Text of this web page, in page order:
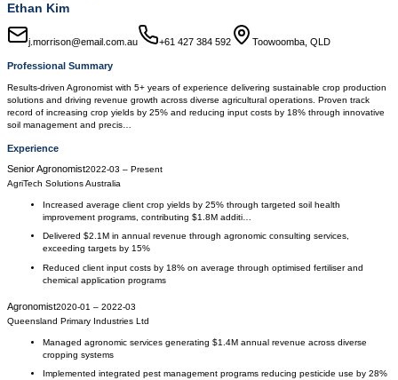
Ethan Kim
j.morrison@email.com.au +61 427 384 592 Toowoomba, QLD
Professional Summary
Results-driven Agronomist with 5+ years of experience delivering sustainable crop production
solutions and driving revenue growth across diverse agricultural operations. Proven track
record of increasing crop yields by 25% and reducing input costs by 18% through innovative
soil management and precis…
Experience
Senior Agronomist2022-03 – Present
AgriTech Solutions Australia
Increased average client crop yields by 25% through targeted soil health
improvement programs, contributing $1.8M additi…
Delivered $2.1M in annual revenue through agronomic consulting services,
exceeding targets by 15%
Reduced client input costs by 18% on average through optimised fertiliser and
chemical application programs
Agronomist2020-01 – 2022-03
Queensland Primary Industries Ltd
Managed agronomic services generating $1.4M annual revenue across diverse
cropping systems
Implemented integrated pest management programs reducing pesticide use by 28%